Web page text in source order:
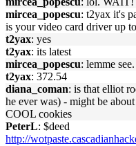
mircea_popescu: t2yax it's
is your video card driver up
t2yax: yes
t2yax: its latest
mircea_popescu: lemme see.
t2yax: 372.54
diana_coman: is that elliot
he ever was) - might be
COOL cookies
PeterL: $deed
http://